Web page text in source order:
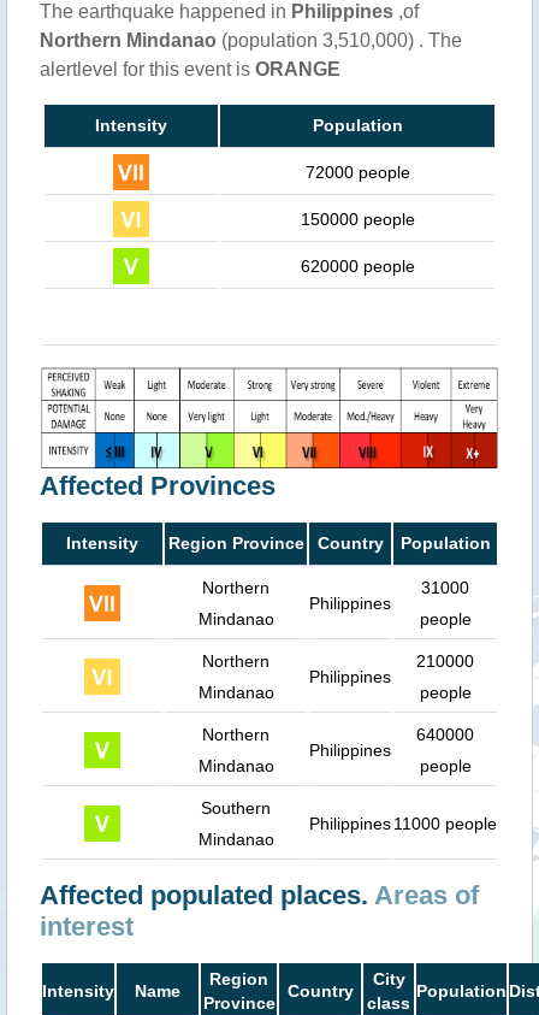
The earthquake happened in Philippines ,of
Northern Mindanao (population 3,510,000) . The
alertlevel for this event is ORANGE
Intensity Population
72000 people
150000 people
620000 people
Affected Provinces
Intensity Region Province Country Population
Northern
Mindanao
Philippines
31000
people
Northern
Mindanao
Philippines
210000
people
Northern
Mindanao
Philippines
640000
people
Southern
Mindanao
Philippines11000 people
Affected populated places. Areas of
interest
Intensity Name
Region
Province
Country
City
class
Population